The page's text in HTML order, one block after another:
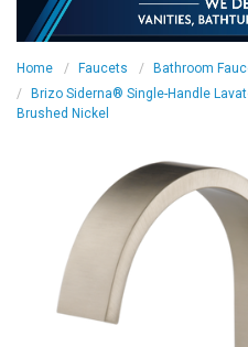
Home Faucets Bathroom
Brizo Siderna® Single-Handle
Brushed Nickel